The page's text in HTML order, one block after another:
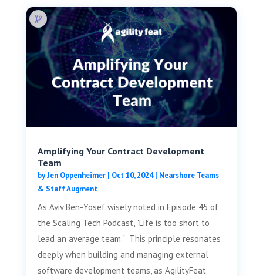
Amplifying Your Contract Development
Team
byJen Oppenheimer| Oct 10, 2024| Nearshore Teams
& Staff Augment
As Aviv Ben-Yosef wisely noted in Episode 45 of
the Scaling Tech Podcast, "Life is too short to
lead an average team." This principle resonates
deeply when building and managing external
software development teams, as AgilityFeat